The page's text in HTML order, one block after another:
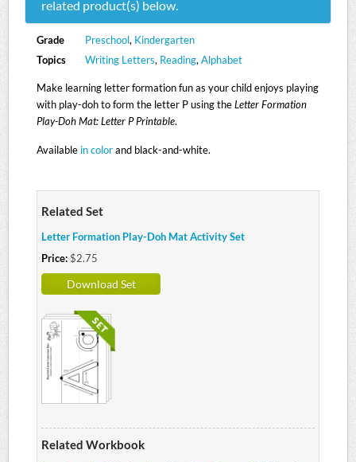
related product(s) below.
Grade Preschool, Kindergarten
Topics
Writing Letters, Reading, Alphabet
Make learning letter formation fun as your child enjoys playing
with play-doh to form the letter P using theLetter Formation
Play-Doh Mat: Letter P Printable.
Available in colorand black-and-white.
Related Set
Letter Formation Play-Doh Mat Activity Set
Price: $2.75
Download Set
Related Workbook